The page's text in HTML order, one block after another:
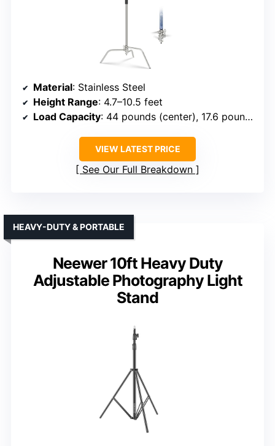
Material: Stainless Steel
Height Range: 4.7–10.5 feet
Load Capacity: 44 pounds (center), 17.6 pounds (boom)
VIEW LATEST PRICE
See Our Full Breakdown
Neewer 10ft Heavy Duty
Adjustable Photography Light
Stand
HEAVY-DUTY & PORTABLE